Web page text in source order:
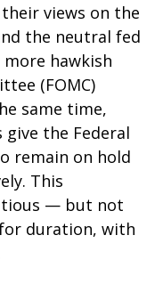
views on the
the neutral fed
hawkish
(FOMC)
same time,
the Federal
remain on hold
This
— but not
duration, with